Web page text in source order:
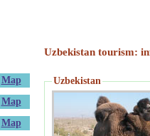
Map
Map
Map
Uzbekistan tourism:
Uzbekistan